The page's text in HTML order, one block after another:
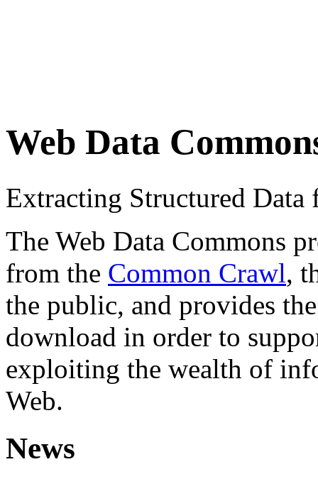
Web Data
Extracting Structured
The Web Data Commons
from the Common Crawl,
the public, and provides
download in order to
exploiting the wealth of
Web.
News